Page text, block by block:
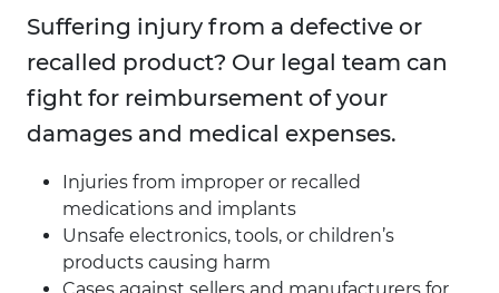
Suffering injury from a defective or
recalled product? Our legal team can
fight for reimbursement of your
damages and medical expenses.
Injuries from improper or recalled
medications and implants
Unsafe electronics, tools, or children’s
products causing harm